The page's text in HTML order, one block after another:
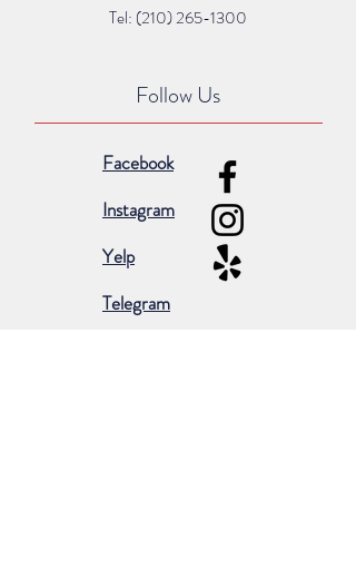
Tel: (210) 265-1300
Follow Us
Facebook
Instagram
Yelp
Telegram